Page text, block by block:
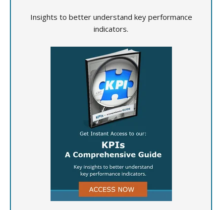
Insights to better understand key performance
indicators.